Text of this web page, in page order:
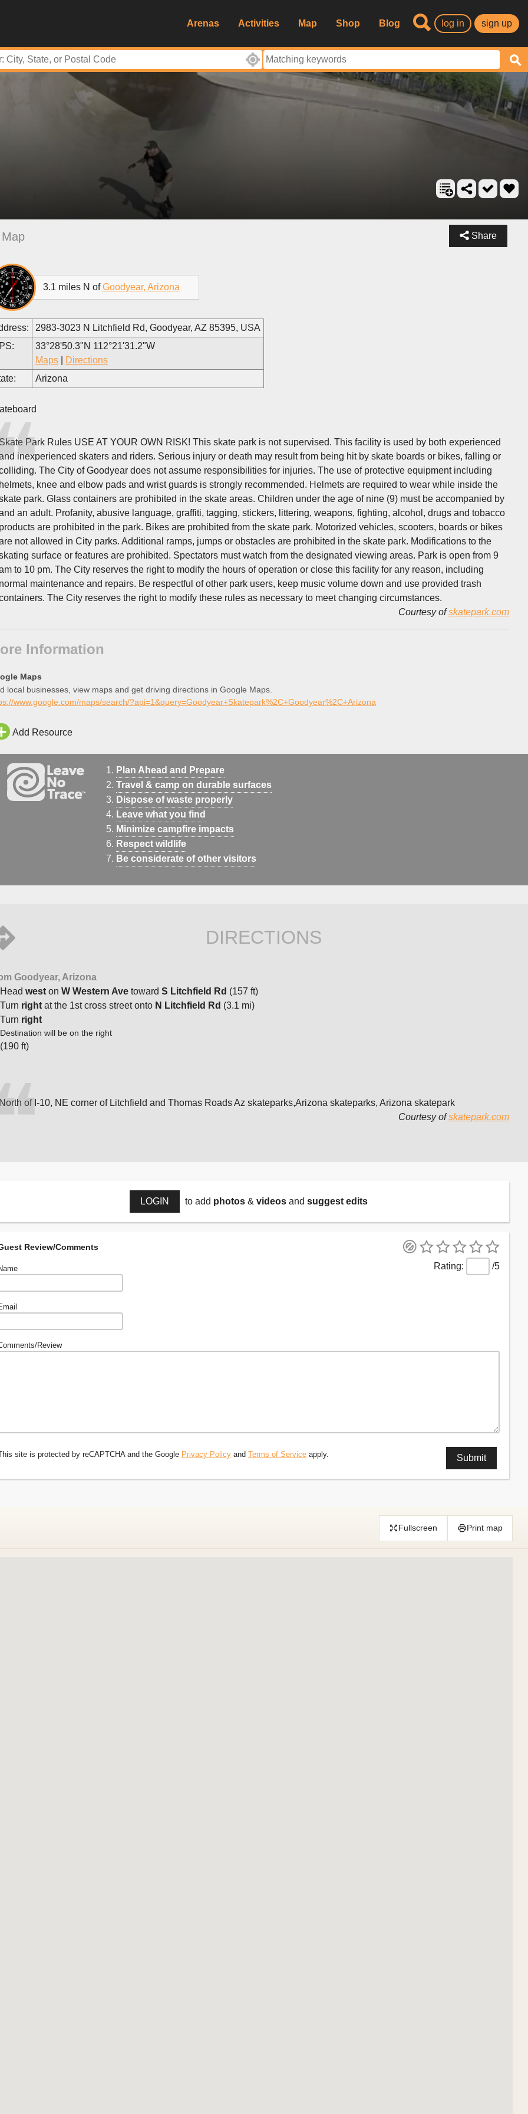
Arenas Activities Map Shop Blog log in sign up
Share
Map
3.1 miles N ofGoodyear, Arizona
2983-3023 N Litchfield Rd, Goodyear, AZ 85395, USA
33°28'50.3"N 112°21'31.2"W
Maps
Directions
Arizona
Park Rules USE AT YOUR OWN RISK! This skate park is not supervised. This facility is used by both experienced
inexperienced skaters and riders. Serious injury or death may result from being hit by skate boards or bikes, falling or
The City of Goodyear does not assume responsibilities for injuries. The use of protective equipment including
knee and elbow pads and wrist guards is strongly recommended. Helmets are required to wear while inside the
park. Glass containers are prohibited in the skate areas. Children under the age of nine (9) must be accompanied by
an adult. Profanity, abusive language, graffiti, tagging, stickers, littering, weapons, fighting, alcohol, drugs and tobacco
are prohibited in the park. Bikes are prohibited from the skate park. Motorized vehicles, scooters, boards or bikes
not allowed in City parks. Additional ramps, jumps or obstacles are prohibited in the skate park. Modifications to the
surface or features are prohibited. Spectators must watch from the designated viewing areas. Park is open from 9
to 10 pm. The City reserves the right to modify the hours of operation or close this facility for any reason, including
maintenance and repairs. Be respectful of other park users, keep music volume down and use provided trash
The City reserves the right to modify these rules as necessary to meet changing circumstances.
Courtesy ofskatepark.com
Information
Maps
local businesses, view maps and get driving directions in Google Maps.
www.google.com/maps/search/?api=1&query=Goodyear+Skatepark%2C+Goodyear%2C+Arizona
Add Resource
Plan Ahead and Prepare
Travel & camp on durable surfaces
Dispose of waste properly
Leave what you find
Minimize campfire impacts
Respect wildlife
Be considerate of other visitors
DIRECTIONS
Goodyear, Arizona
Head west on W Western Ave toward S Litchfield Rd (157 ft)
Turn right at the 1st cross street onto N Litchfield Rd (3.1 mi)
Turn right
Destination will be on the right
(190 ft)
of I-10, NE corner of Litchfield and Thomas Roads Az skateparks,Arizona skateparks, Arizona skatepark
Courtesy ofskatepark.com
LOGIN to add photos & videos and suggest edits
Review/Comments
/5
Review
site is protected by reCAPTCHA and the Google Privacy Policy and Terms of Service apply.
Fullscreen Print map